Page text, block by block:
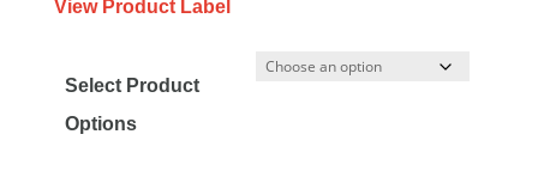
View Product Label
Select Product
Options